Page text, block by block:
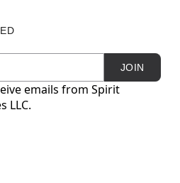
JOIN
emails from Spirit
LLC.